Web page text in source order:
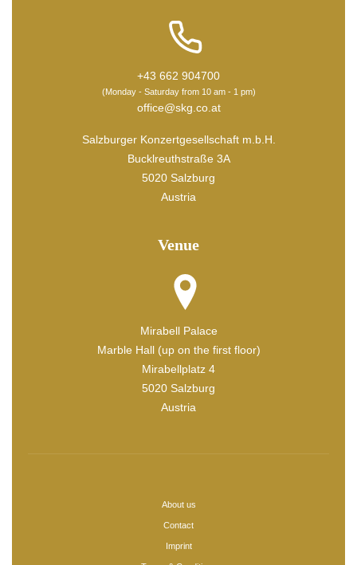
+43 662 904700
(Monday - Saturday from 10 am - 1 pm)
office@skg.co.at
Salzburger Konzertgesellschaft m.b.H.
Bucklreuthstraße 3A
5020 Salzburg
Austria
Venue
Mirabell Palace
Marble Hall (up on the first floor)
Mirabellplatz 4
5020 Salzburg
Austria
About us
Contact
Imprint